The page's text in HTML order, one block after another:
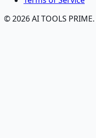
© 2026 AI TOOLS